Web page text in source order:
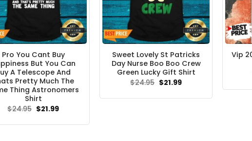
Pro You Cant Buy
But You Can
A Telescope And
Pretty Much The
Thing Astronomers
Shirt
$24.95 Original
price
$21.99Current
Sweet Lovely St Patricks
Day Nurse Boo Boo Crew
Green Lucky Gift Shirt
$24.95 Original
price
$21.99Current
Vip